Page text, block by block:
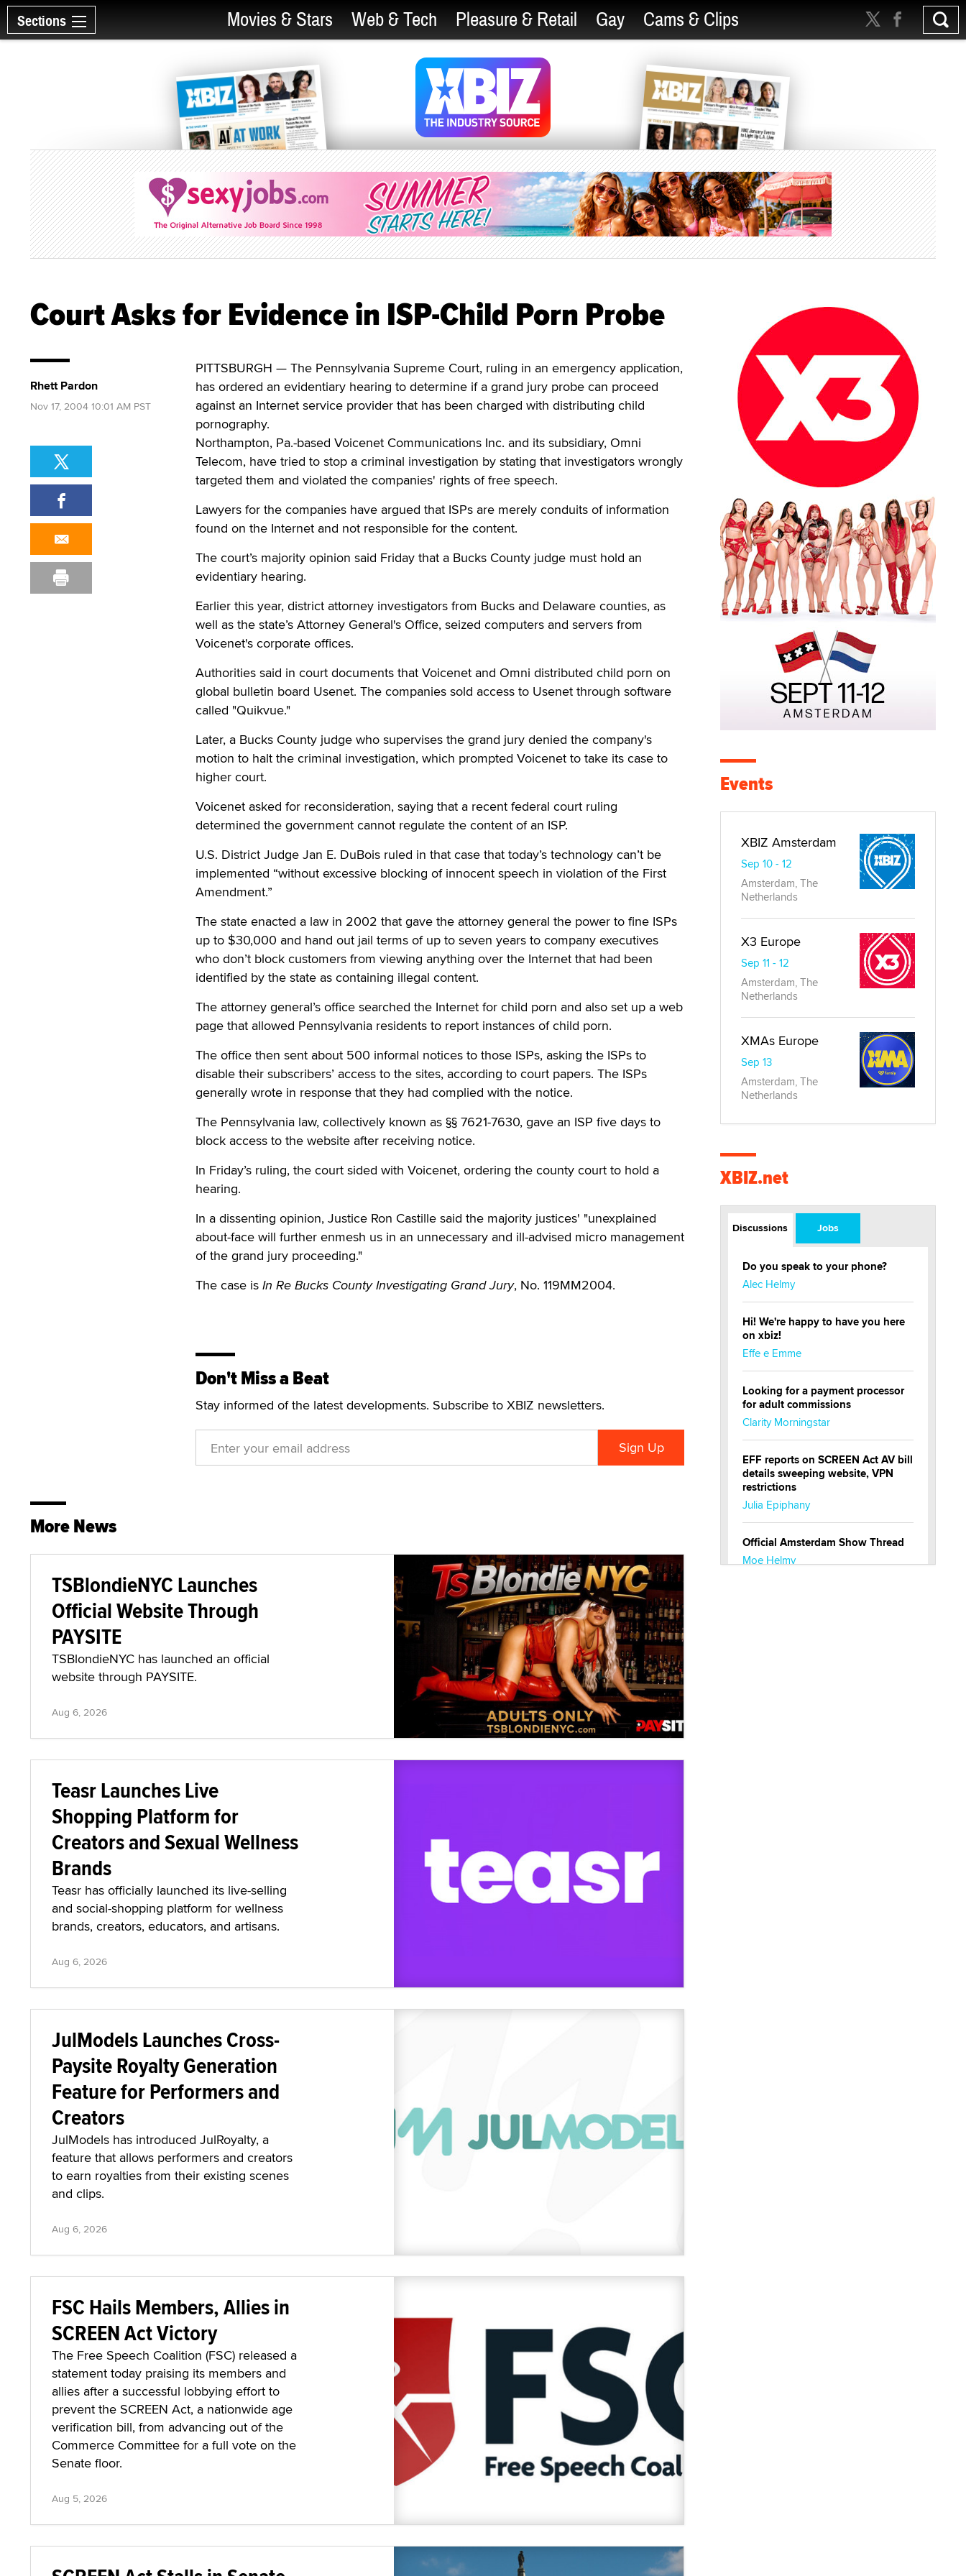
Sections Movies & Stars Web & Tech Pleasure & Retail Gay Cams & Clips
Court Asks for Evidence in ISP-Child Porn Probe
PITTSBURGH — The Pennsylvania Supreme Court, ruling in an emergency application,
has ordered an evidentiary hearing to determine if a grand jury probe can proceed
against an Internet service provider that has been charged with distributing child
pornography.
Northampton, Pa.-based Voicenet Communications Inc. and its subsidiary, Omni
Telecom, have tried to stop a criminal investigation by stating that investigators wrongly
targeted them and violated the companies' rights of free speech.
Lawyers for the companies have argued that ISPs are merely conduits of information
found on the Internet and not responsible for the content.
The court’s majority opinion said Friday that a Bucks County judge must hold an
evidentiary hearing.
Earlier this year, district attorney investigators from Bucks and Delaware counties, as
well as the state’s Attorney General's Office, seized computers and servers from
Voicenet's corporate offices.
Authorities said in court documents that Voicenet and Omni distributed child porn on
global bulletin board Usenet. The companies sold access to Usenet through software
called "Quikvue."
Later, a Bucks County judge who supervises the grand jury denied the company's
motion to halt the criminal investigation, which prompted Voicenet to take its case to
higher court.
Voicenet asked for reconsideration, saying that a recent federal court ruling
determined the government cannot regulate the content of an ISP.
U.S. District Judge Jan E. DuBois ruled in that case that today’s technology can’t be
implemented “without excessive blocking of innocent speech in violation of the First
Amendment.”
The state enacted a law in 2002 that gave the attorney general the power to fine ISPs
up to $30,000 and hand out jail terms of up to seven years to company executives
who don’t block customers from viewing anything over the Internet that had been
identified by the state as containing illegal content.
The attorney general’s office searched the Internet for child porn and also set up a web
page that allowed Pennsylvania residents to report instances of child porn.
The office then sent about 500 informal notices to those ISPs, asking the ISPs to
disable their subscribers’ access to the sites, according to court papers. The ISPs
generally wrote in response that they had complied with the notice.
The Pennsylvania law, collectively known as §§ 7621-7630, gave an ISP five days to
block access to the website after receiving notice.
In Friday’s ruling, the court sided with Voicenet, ordering the county court to hold a
hearing.
In a dissenting opinion, Justice Ron Castille said the majority justices' "unexplained
about-face will further enmesh us in an unnecessary and ill-advised micro management
of the grand jury proceeding."
The case is In Re Bucks County Investigating Grand Jury, No. 119MM2004.
Don't Miss a Beat
Stay informed of the latest developments. Subscribe to XBIZ newsletters.
Rhett Pardon
Nov 17, 2004 10:01 AM PST
More News
TSBlondieNYC Launches
Official Website Through
PAYSITE
TSBlondieNYC has launched an official
website through PAYSITE.
Aug 6, 2026
Teasr Launches Live
Shopping Platform for
Creators and Sexual Wellness
Brands
Teasr has officially launched its live-selling
and social-shopping platform for wellness
brands, creators, educators, and artisans.
Aug 6, 2026
JulModels Launches Cross-
Paysite Royalty Generation
Feature for Performers and
Creators
JulModels has introduced JulRoyalty, a
feature that allows performers and creators
to earn royalties from their existing scenes
and clips.
Aug 6, 2026
FSC Hails Members, Allies in
SCREEN Act Victory
The Free Speech Coalition (FSC) released a
statement today praising its members and
allies after a successful lobbying effort to
prevent the SCREEN Act, a nationwide age
verification bill, from advancing out of the
Commerce Committee for a full vote on the
Senate floor.
Aug 5, 2026
Events
XBIZ Amsterdam
Sep 10 - 12
Amsterdam, The
Netherlands
X3 Europe
Sep 11 - 12
Amsterdam, The
Netherlands
XMAs Europe
Sep 13
Amsterdam, The
Netherlands
XBIZ.net
Discussions Jobs
Do you speak to your phone?
Alec Helmy
Hi! We're happy to have you here
on xbiz!
Effe e Emme
Looking for a payment processor
for adult commissions
Clarity Morningstar
EFF reports on SCREEN Act AV bill
details sweeping website, VPN
restrictions
Julia Epiphany
Official Amsterdam Show Thread
Moe Helmy